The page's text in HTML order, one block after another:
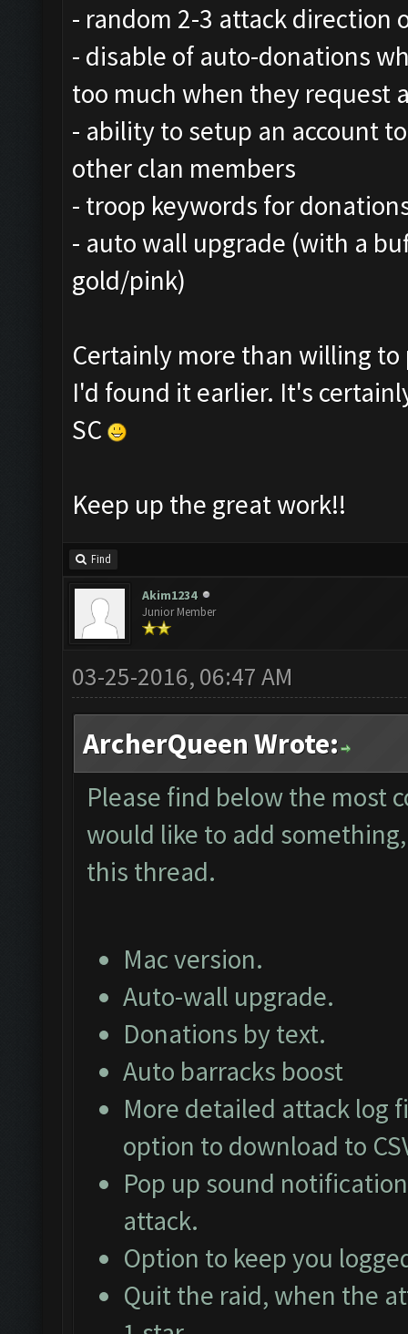
- random 2-3 attack direction
- disable of auto-donations
too much when they request
- ability to setup an account
other clan members
- troop keywords for
- auto wall upgrade (with a
gold/pink)
Certainly more than willing
I'd found it earlier. It's
SC
Keep up the great work!!
Find
Akim1234
Junior Member
03-25-2016, 06:47 AM
ArcherQueen Wrote:
Please find below the most
would like to add
this thread.
Mac version.
Auto-wall upgrade.
Donations by text.
Auto barracks boost
More detailed attack log
option to download to
Pop up sound
attack.
Option to keep you
Quit the raid, when the